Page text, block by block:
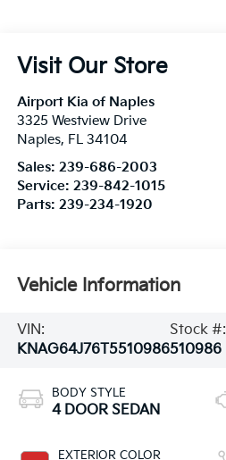
Visit Our Store
Airport Kia of Naples
3325 Westview Drive
Naples, FL 34104
Sales: 239-686-2003
Service: 239-842-1015
Parts: 239-234-1920
Vehicle Information
VIN:
KNAG64J76T5510986
Stock #:
510986
BODY STYLE
4 DOOR SEDAN
EXTERIOR COLOR